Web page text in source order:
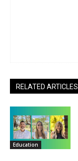
RELATED ARTICLES
Education